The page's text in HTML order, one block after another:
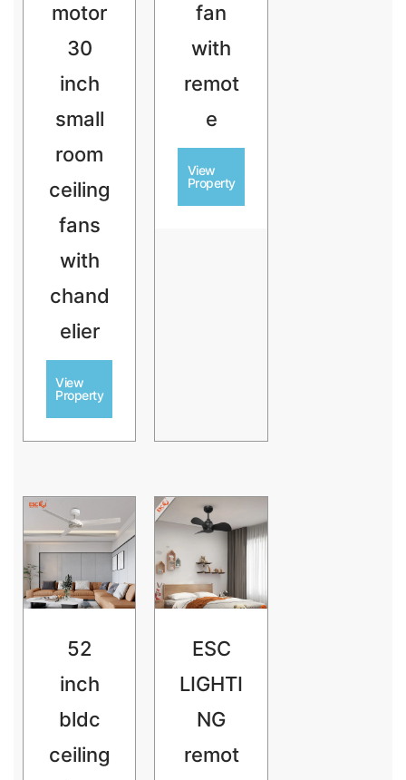
motor
30
inch
small
room
ceiling
fans
with
chand
elier
View
Property
fan
with
remot
e
View
Property
52
inch
bldc
ceiling
ESC
LIGHTI
NG
remot